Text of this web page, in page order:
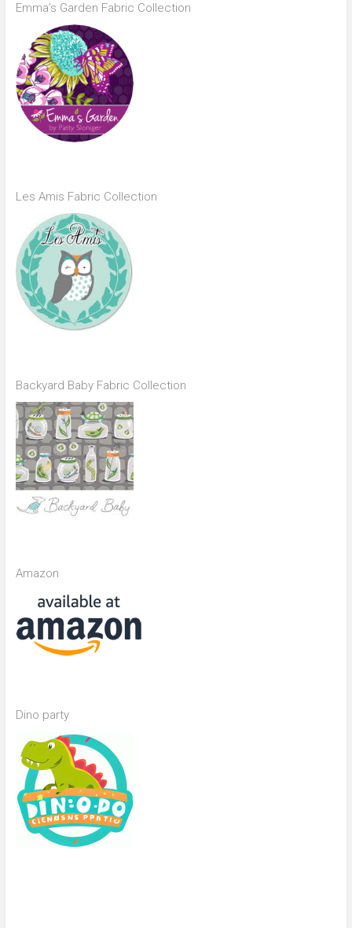
Emma’s Garden Fabric Collection
Les Amis Fabric Collection
Backyard Baby Fabric Collection
Amazon
Dino party